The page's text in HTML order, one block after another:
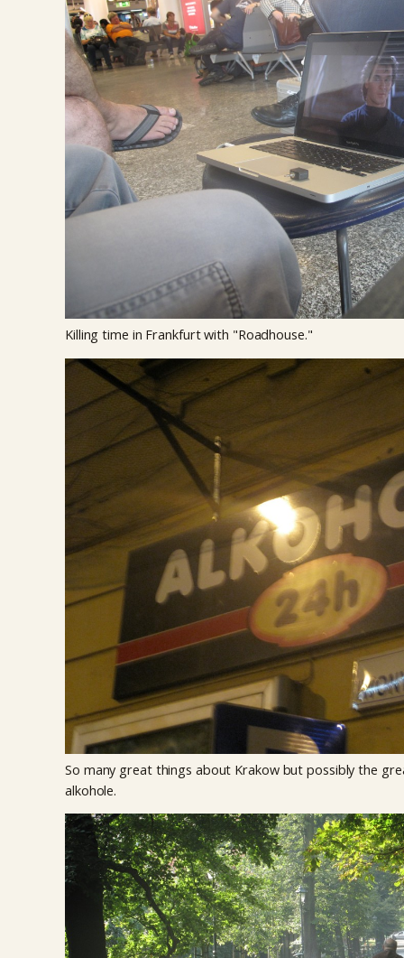
Killing time in Frankfurt with "Roadhouse."
So many great things about Krakow but possibly the
alkohole.